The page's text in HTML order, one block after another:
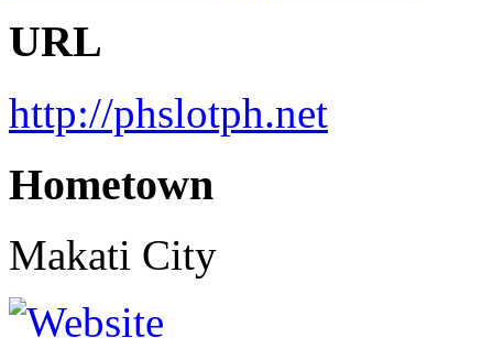
URL
http://phslotph.net
Hometown
Makati City